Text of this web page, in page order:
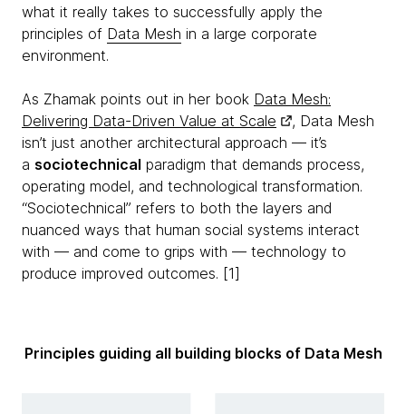
what it really takes to successfully apply the
principles of Data Mesh in a large corporate
environment.
As Zhamak points out in her book Data Mesh:
Delivering Data-Driven Value at Scale
, Data Mesh
isn’t just another architectural approach — it’s
a sociotechnical paradigm that demands process,
operating model, and technological transformation.
“Sociotechnical” refers to both the layers and
nuanced ways that human social systems interact
with — and come to grips with — technology to
produce improved outcomes. [1]
Principles guiding all building blocks of Data Mesh